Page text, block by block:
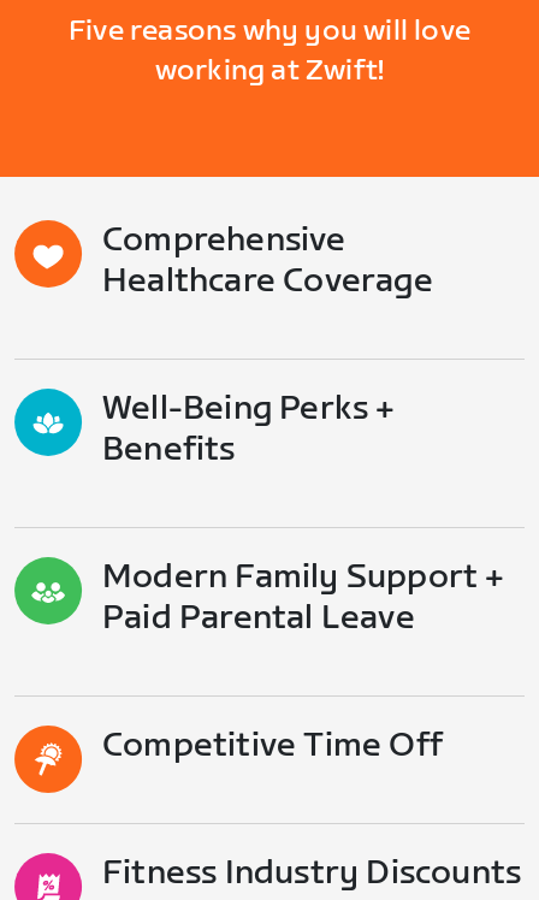
Five reasons why you will love
working at Zwift!
Comprehensive
Healthcare Coverage
Well-Being Perks +
Benefits
Modern Family Support +
Paid Parental Leave
Competitive Time Off
Fitness Industry Discounts